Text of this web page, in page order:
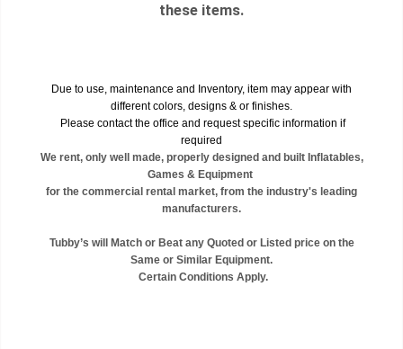
these items.
Due to use, maintenance and Inventory, item may appear with
different colors, designs & or finishes.
Please contact the office and request specific information if
required
We rent, only well made, properly designed and built Inflatables,
Games & Equipment
for the commercial rental market, from the industry's leading
manufacturers.
Tubby’s will Match or Beat any Quoted or Listed price on the
Same or Similar Equipment.
Certain Conditions Apply.